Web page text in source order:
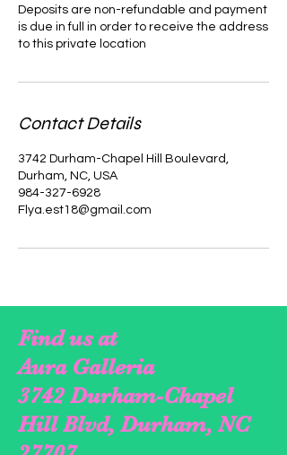
Deposits are non-refundable and payment
is due in full in order to receive the address
to this private location
Contact Details
3742 Durham-Chapel Hill Boulevard,
Durham, NC, USA
984-327-6928
Flya.est18@gmail.com
Find us at
Aura Galleria
3742 Durham-Chapel
Hill Blvd, Durham, NC